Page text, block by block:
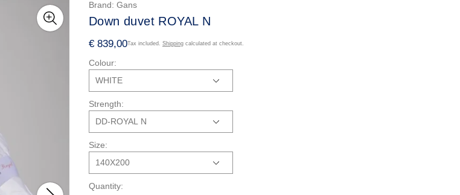
Brand: Gans
Down duvet ROYAL N
R
e
g
l
a
p
r
c
€ 839,00Tax included. Shipping calculated at checkout.
Colour:
Strength:
Size:
Quantity: